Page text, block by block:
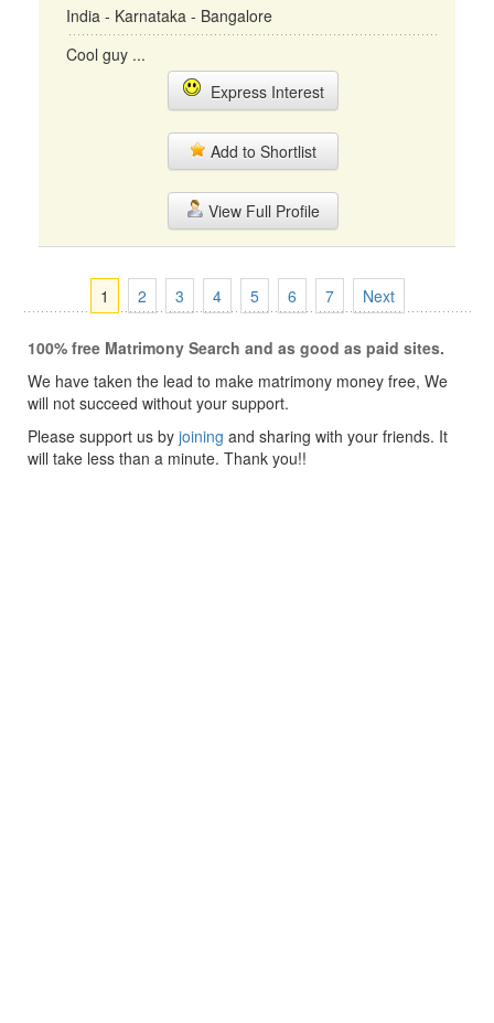
India - Karnataka - Bangalore
Cool guy ...
Express Interest
Add to Shortlist
View Full Profile
1 2 3 4 5 6 7 Next
100% free Matrimony Search and as good as paid sites.
We have taken the lead to make matrimony money free, We
will not succeed without your support.
Please support us by joining and sharing with your friends. It
will take less than a minute. Thank you!!